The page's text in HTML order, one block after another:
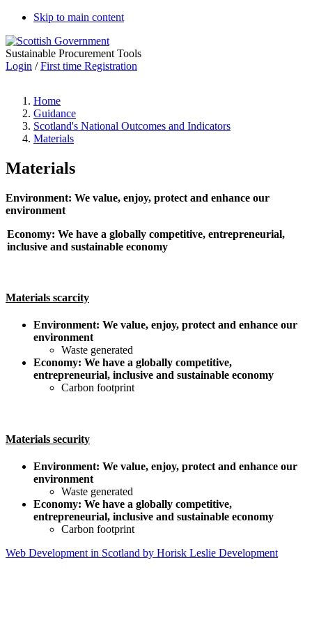
Skip to main content
Sustainable Procurement Tools
Login /First time Registration
Home
Guidance
Scotland's National Outcomes and Indicators
Materials
Materials
Environment: We value, enjoy, protect and enhance our
environment
Economy: We have a globally competitive, entrepreneurial,
inclusive and sustainable economy
Materials scarcity
Environment: We value, enjoy, protect and enhance our
environment
Waste generated
Economy: We have a globally competitive,
entrepreneurial, inclusive and sustainable economy
Carbon footprint
Materials security
Environment: We value, enjoy, protect and enhance our
environment
Waste generated
Economy: We have a globally competitive,
entrepreneurial, inclusive and sustainable economy
Carbon footprint
Web Development in Scotland by Horisk Leslie Development